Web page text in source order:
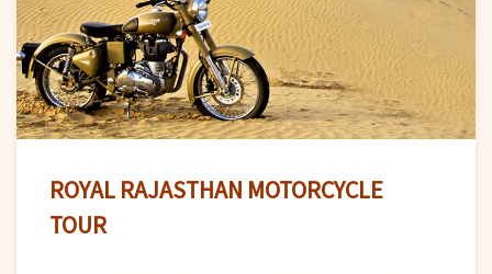
ROYAL RAJASTHAN MOTORCYCLE
TOUR